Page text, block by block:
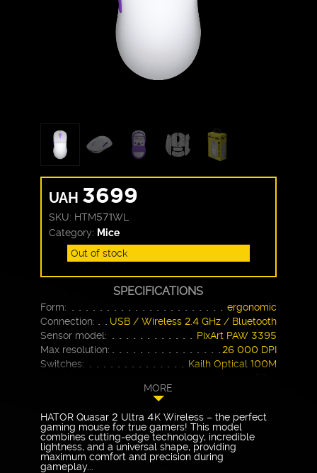
UAH 3699
SKU: HTM571WL
Category: Mice
Out of stock
SPECIFICATIONS
Form:
ergonomic
Connection:
USB / Wireless 2.4 GHz / Bluetooth
Sensor model:
PixArt PAW 3395
Max resolution:
26 000 DPI
Switches:
Kailh Optical 100M
MORE
HATOR Quasar 2 Ultra 4K Wireless – the perfect
gaming mouse for true gamers! This model
combines cutting-edge technology, incredible
lightness, and a universal shape, providing
maximum comfort and precision during
gameplay...